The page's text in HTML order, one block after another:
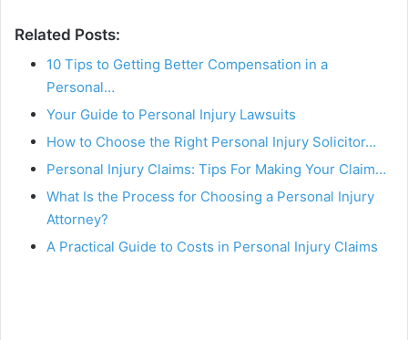
Related Posts:
10 Tips to Getting Better Compensation in a
Personal…
Your Guide to Personal Injury Lawsuits
How to Choose the Right Personal Injury Solicitor…
Personal Injury Claims: Tips For Making Your Claim…
What Is the Process for Choosing a Personal Injury
Attorney?
A Practical Guide to Costs in Personal Injury Claims